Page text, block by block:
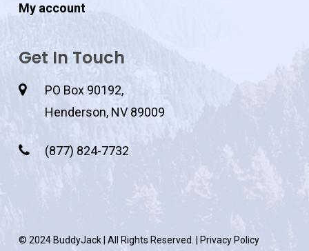
My account
Get In Touch
PO Box 90192,
Henderson, NV 89009
(877) 824-7732
© 2024 BuddyJack | All Rights Reserved. | Privacy Policy